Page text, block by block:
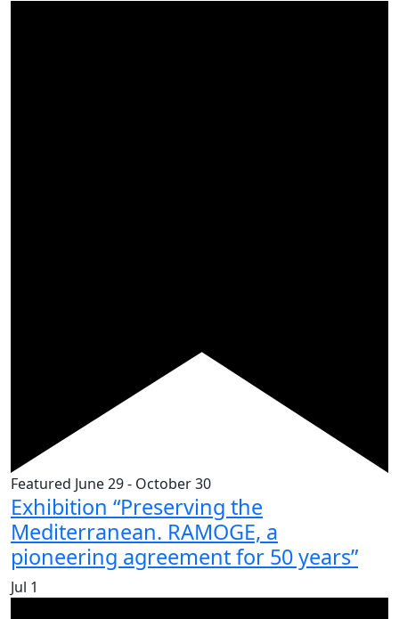
Featured June 29- October 30
Exhibition “Preserving the
Mediterranean. RAMOGE, a
pioneering agreement for 50 years”
Jul 1